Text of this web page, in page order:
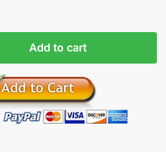
Add to cart